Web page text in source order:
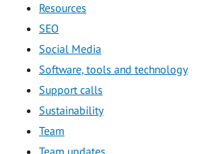
Resources
SEO
Social Media
Software, tools and technology
Support calls
Sustainability
Team